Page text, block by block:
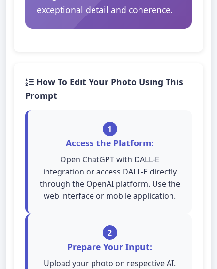
exceptional detail and coherence.
How To Edit Your Photo Using This
Prompt
1
Access the Platform:
Open ChatGPT with DALL-E
integration or access DALL-E directly
through the OpenAI platform. Use the
web interface or mobile application.
2
Prepare Your Input:
Upload your photo on respective AI.